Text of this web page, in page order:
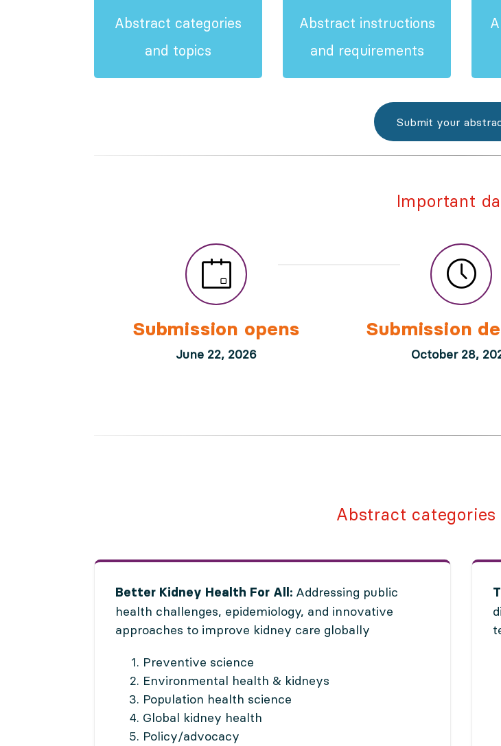
Abstract categories
and topics
Abstract instructions
and requirements
Submit your
Important
Submission opens
June 22, 2026
Submission
October 28,
Abstract categories
Better Kidney Health For All: Addressing public
health challenges, epidemiology, and innovative
approaches to improve kidney care globally
Preventive science
Environmental health & kidneys
Population health science
Global kidney health
Policy/advocacy